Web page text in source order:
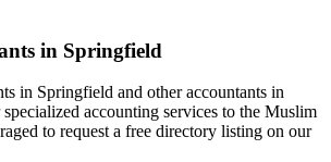
in Springfield
in Springfield and other accountants in
accounting services to the Muslim
to request a free directory listing on our